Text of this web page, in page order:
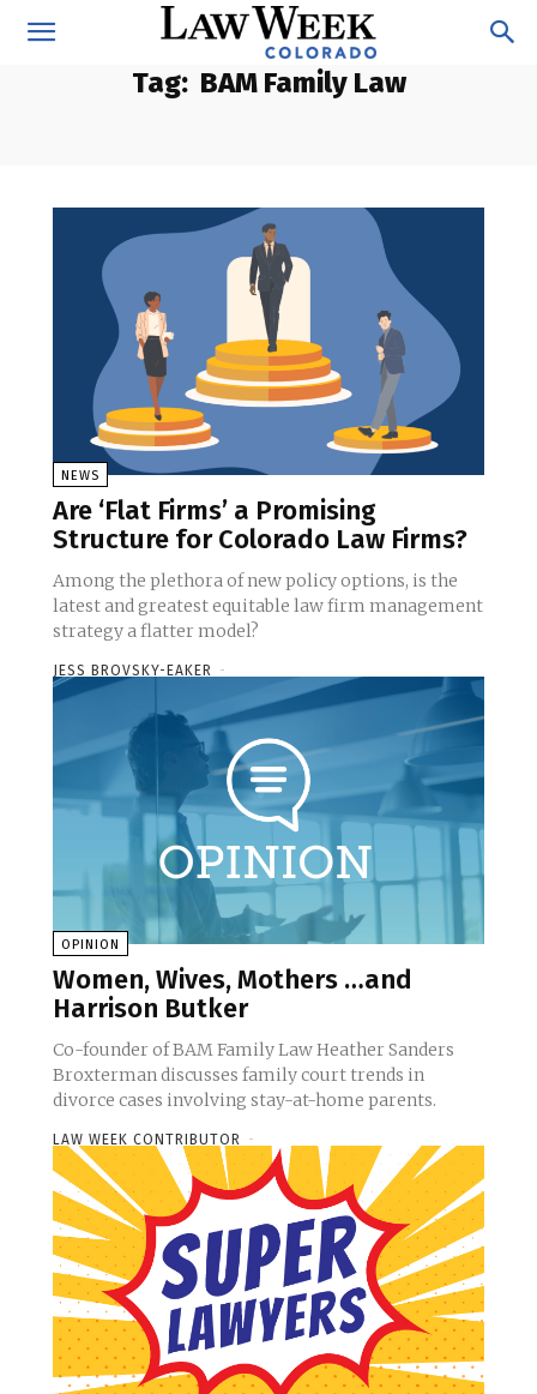
Tag: BAM Family Law
NEWS
Are ‘Flat Firms’ a Promising
Structure for Colorado Law Firms?
Among the plethora of new policy options, is the
latest and greatest equitable law firm management
strategy a flatter model?
JESS BROVSKY-EAKER -
OPINION
Women, Wives, Mothers …and
Harrison Butker
Co-founder of BAM Family Law Heather Sanders
Broxterman discusses family court trends in
divorce cases involving stay-at-home parents.
LAW WEEK CONTRIBUTOR -